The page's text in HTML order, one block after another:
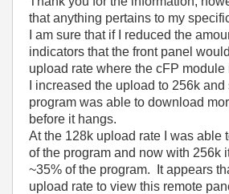
that anything pertains to my
I am sure that if I reduced the
indicators that the front panel
upload rate where the cFP
I increased the upload to 256k
program was able to download
before it hangs.
At the 128k upload rate I was able
of the program and now with 256k
~35% of the program. It appears
upload rate to view this remote